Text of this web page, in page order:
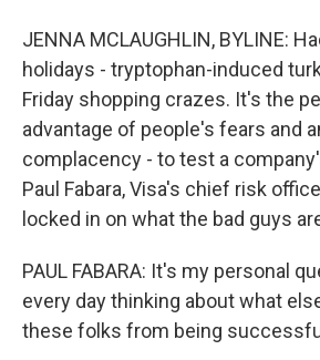
JENNA MCLAUGHLIN, BYLINE:
holidays - tryptophan-induced
Friday shopping crazes. It's the
advantage of people's fears and
complacency - to test a
Paul Fabara, Visa's chief risk
locked in on what the bad guys
PAUL FABARA: It's my personal
every day thinking about what
these folks from being